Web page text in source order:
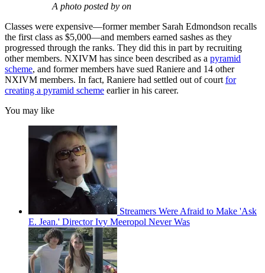
A photo posted by on
Classes were expensive—former member Sarah Edmondson recalls
the first class as $5,000—and members earned sashes as they
progressed through the ranks. They did this in part by recruiting
other members. NXIVM has since been described as a pyramid
scheme, and former members have sued Raniere and 14 other
NXIVM members. In fact, Raniere had settled out of court for
creating a pyramid scheme earlier in his career.
You may like
Streamers Were Afraid to Make 'Ask
E. Jean.' Director Ivy Meeropol Never Was